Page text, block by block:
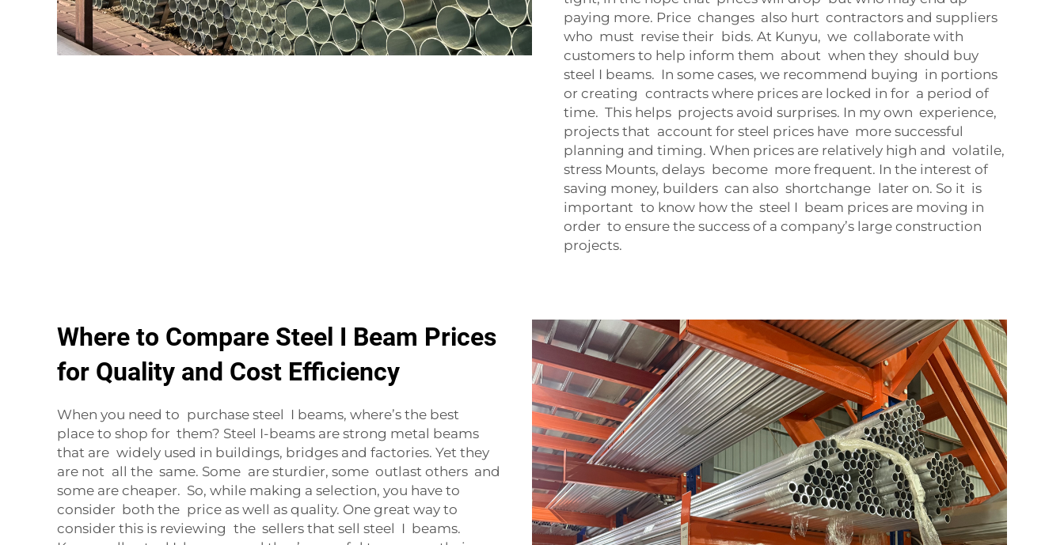
paying more. Price changes also hurt contractors and suppliers
who must revise their bids. At Kunyu, we collaborate with
customers to help inform them about when they should buy
steel I beams. In some cases, we recommend buying in portions
or creating contracts where prices are locked in for a period of
time. This helps projects avoid surprises. In my own experience,
projects that account for steel prices have more successful
planning and timing. When prices are relatively high and volatile,
stress Mounts, delays become more frequent. In the interest of
saving money, builders can also shortchange later on. So it is
important to know how the steel I beam prices are moving in
order to ensure the success of a company’s large construction
projects.
Where to Compare Steel I Beam Prices
for Quality and Cost Efficiency
When you need to purchase steel I beams, where’s the best
place to shop for them? Steel I-beams are strong metal beams
that are widely used in buildings, bridges and factories. Yet they
are not all the same. Some are sturdier, some outlast others and
some are cheaper. So, while making a selection, you have to
consider both the price as well as quality. One great way to
consider this is reviewing the sellers that sell steel I beams.